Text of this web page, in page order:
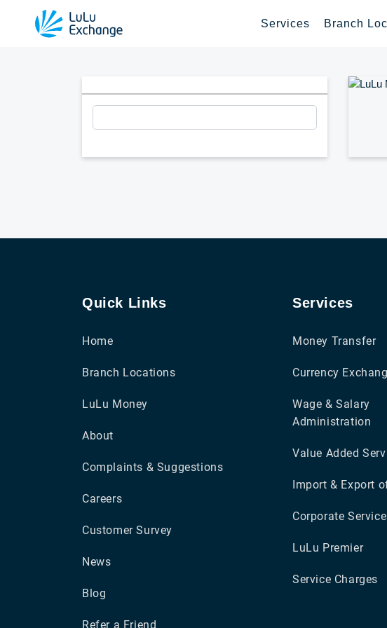
Services Branch
Quick Links
Home
Branch Locations
LuLu Money
About
Complaints & Suggestions
Careers
Customer Survey
News
Blog
Refer a Friend
Services
Money Transfer
Currency
Wage & Salary
Administration
Value Added
Import & Export
Corporate
LuLu Premier
Service Charges